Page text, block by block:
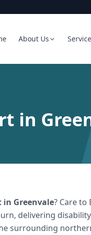
About Us
in
in Greenvale? Care
delivering
surrounding